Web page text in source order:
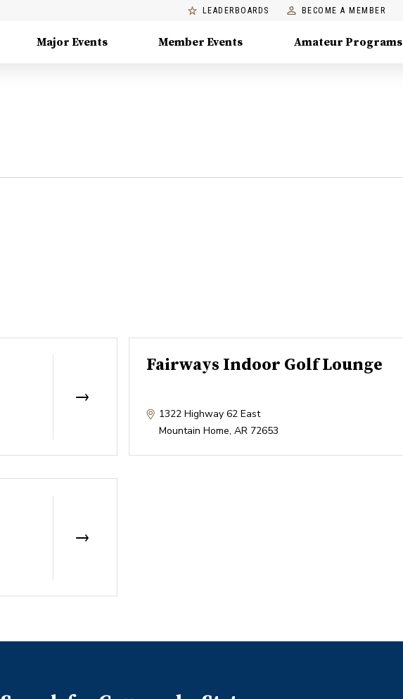
LEADERBOARDS BECOME A MEMBER
Major Events Member Events Amateur Programs
Fairways Indoor Golf Lounge
1322 Highway 62 East
Mountain Home, AR 72653